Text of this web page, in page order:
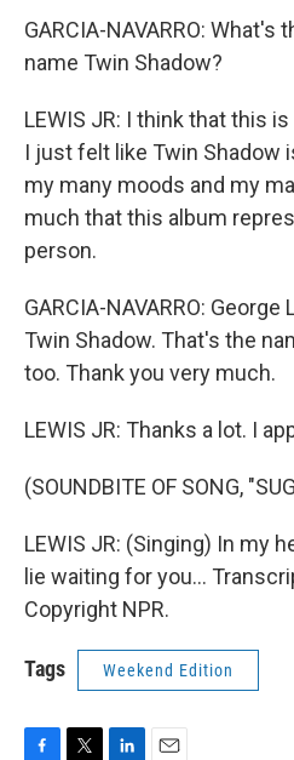
GARCIA-NAVARRO:
name Twin Shadow?
LEWIS JR: I think that this
I just felt like Twin Shadow
my many moods and my
much that this album
person.
GARCIA-NAVARRO:
Twin Shadow. That's the
too. Thank you very much.
LEWIS JR: Thanks a lot. I
(SOUNDBITE OF SONG,
LEWIS JR: (Singing) In my
lie waiting for you...
Copyright NPR.
Tags Weekend Edition